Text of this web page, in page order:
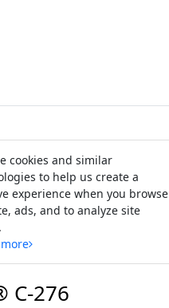
cookies and similar
to help us create a
experience when you browse
ads, and to analyze site
C-276